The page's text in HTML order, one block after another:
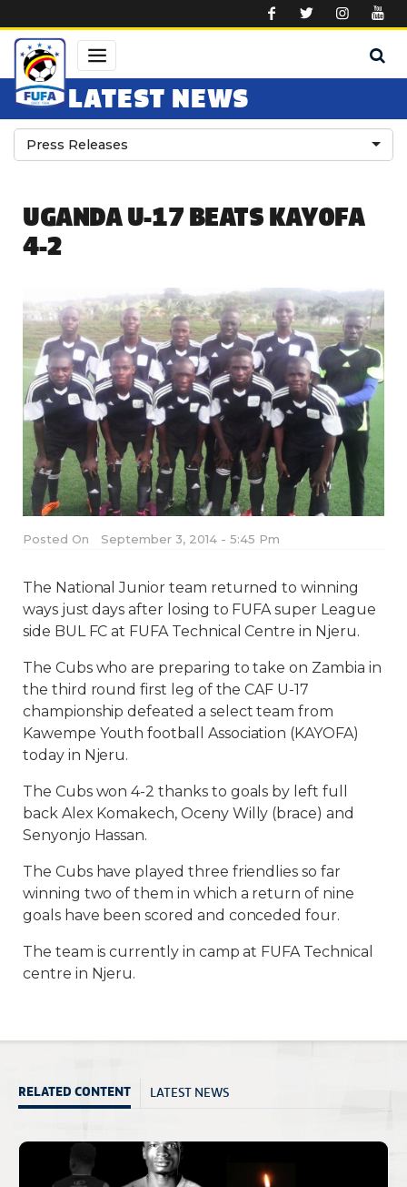
LATEST NEWS
Press Releases
UGANDA U-17 BEATS KAYOFA
4-2
Posted On September 3, 2014 - 5:45 Pm
The National Junior team returned to winning
ways just days after losing to FUFA super League
side BUL FC at FUFA Technical Centre in Njeru.
The Cubs who are preparing to take on Zambia in
the third round first leg of the CAF U-17
championship defeated a select team from
Kawempe Youth football Association (KAYOFA)
today in Njeru.
The Cubs won 4-2 thanks to goals by left full
back Alex Komakech, Oceny Willy (brace) and
Senyonjo Hassan.
The Cubs have played three friendlies so far
winning two of them in which a return of nine
goals have been scored and conceded four.
The team is currently in camp at FUFA Technical
centre in Njeru.
RELATED CONTENT LATEST NEWS